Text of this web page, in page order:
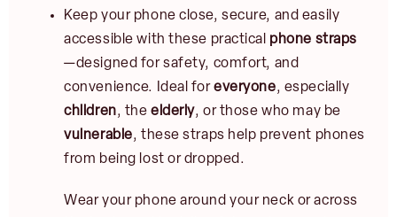
Keep your phone close, secure, and easily
accessible with these practical phone straps
—designed for safety, comfort, and
convenience. Ideal foreveryone, especially
children, theelderly, or those who may be
vulnerable, these straps help prevent phones
from being lost or dropped.
Wear your phone around your neck or across